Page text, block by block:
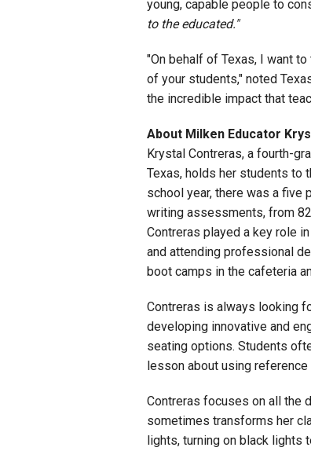
young, capable people to
to the educated."
"On behalf of Texas, I want
of your students," noted
the incredible impact that
About Milken Educator
Krystal Contreras, a fourth-
Texas, holds her students to
school year, there was a five
writing assessments, from
Contreras played a key role
and attending professional
boot camps in the cafeteria
Contreras is always looking
developing innovative and
seating options. Students
lesson about using
Contreras focuses on all the
sometimes transforms her
lights, turning on black